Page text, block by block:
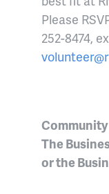
Please
252-8474,
The
or the